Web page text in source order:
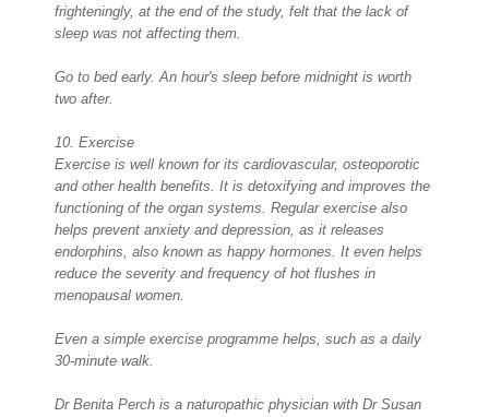
frighteningly, at the end of the study, felt that the lack of
sleep was not affecting them.
Go to bed early. An hour's sleep before midnight is worth
two after.
10. Exercise
Exercise is well known for its cardiovascular, osteoporotic
and other health benefits. It is detoxifying and improves the
functioning of the organ systems. Regular exercise also
helps prevent anxiety and depression, as it releases
endorphins, also known as happy hormones. It even helps
reduce the severity and frequency of hot flushes in
menopausal women.
Even a simple exercise programme helps, such as a daily
30-minute walk.
Dr Benita Perch is a naturopathic physician with Dr Susan